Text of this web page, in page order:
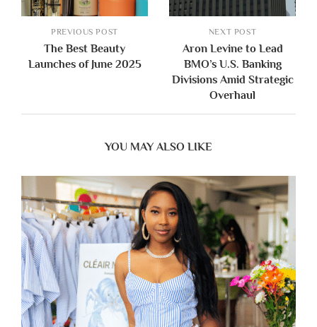
PREVIOUS POST
The Best Beauty
Launches of June 2025
NEXT POST
Aron Levine to Lead
BMO’s U.S. Banking
Divisions Amid Strategic
Overhaul
YOU MAY ALSO LIKE